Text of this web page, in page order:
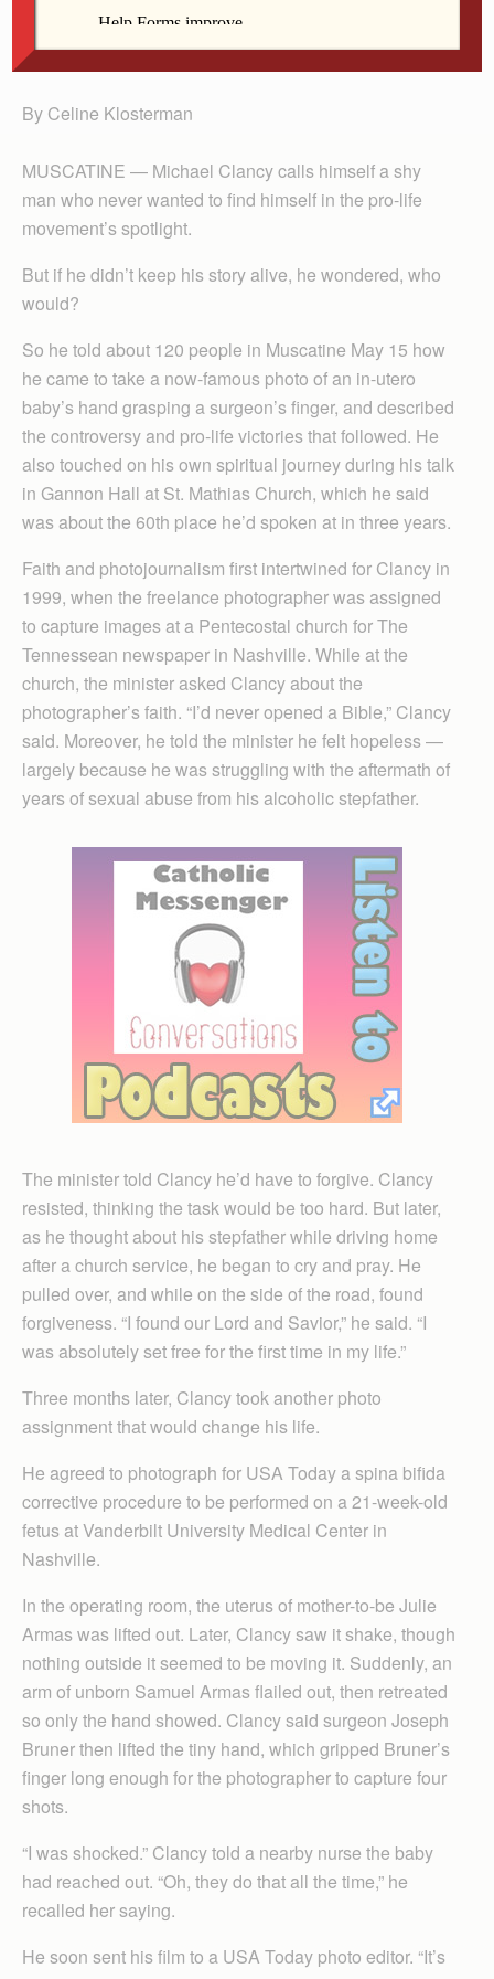
Michael Clancy speaks in Gannon Hall at St.
Mathias Church in Muscatine May 15.
By Celine Klosterman
MUSCATINE — Michael Clancy calls himself a shy
man who never wanted to find himself in the pro-life
movement’s spotlight.
But if he didn’t keep his story alive, he wondered, who
would?
So he told about 120 people in Muscatine May 15 how
he came to take a now-famous photo of an in-utero
baby’s hand grasping a surgeon’s finger, and described
the controversy and pro-life victories that followed. He
also touched on his own spiritual journey during his talk
in Gannon Hall at St. Mathias Church, which he said
was about the 60th place he’d spoken at in three years.
Faith and photojournalism first intertwined for Clancy in
1999, when the freelance photographer was assigned
to capture images at a Pentecostal church for The
Tennessean newspaper in Nashville. While at the
church, the minister asked Clancy about the
photographer’s faith. “I’d never opened a Bible,” Clancy
said. Moreover, he told the minister he felt hopeless —
largely because he was struggling with the aftermath of
years of sexual abuse from his alcoholic stepfather.
The minister told Clancy he’d have to forgive. Clancy
resisted, thinking the task would be too hard. But later,
as he thought about his stepfather while driving home
after a church service, he began to cry and pray. He
pulled over, and while on the side of the road, found
forgiveness. “I found our Lord and Savior,” he said. “I
was absolutely set free for the first time in my life.”
Three months later, Clancy took another photo
assignment that would change his life.
He agreed to photograph for USA Today a spina bifida
corrective procedure to be performed on a 21-week-old
fetus at Vanderbilt University Medical Center in
Nashville.
In the operating room, the uterus of mother-to-be Julie
Armas was lifted out. Later, Clancy saw it shake, though
nothing outside it seemed to be moving it. Suddenly, an
arm of unborn Samuel Armas flailed out, then retreated
so only the hand showed. Clancy said surgeon Joseph
Bruner then lifted the tiny hand, which gripped Bruner’s
finger long enough for the photographer to capture four
shots.
“I was shocked.” Clancy told a nearby nurse the baby
had reached out. “Oh, they do that all the time,” he
recalled her saying.
He soon sent his film to a USA Today photo editor. “It’s